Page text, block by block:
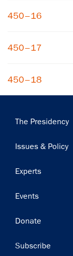
450–16
450–17
450–18
Main
The Presidency
Issues & Policy
Experts
Events
Donate
Subscribe
Get